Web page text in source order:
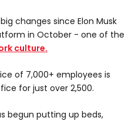
changes since Elon Musk
in October - one of the
culture.
of 7,000+ employees is
for just over 2,500.
begun putting up beds,